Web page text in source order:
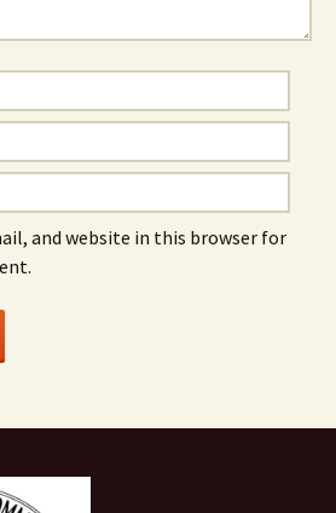
and website in this browser for